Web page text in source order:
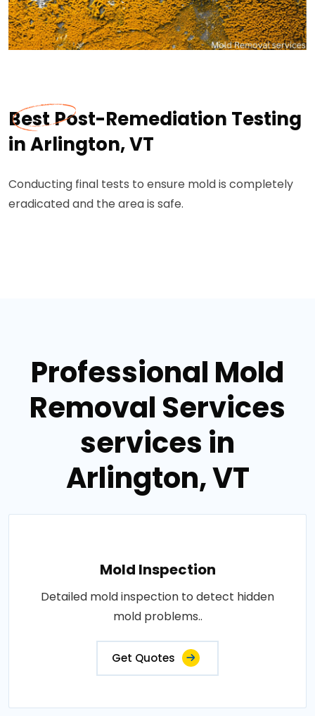
Best Post-Remediation Testing
in Arlington, VT
Conducting final tests to ensure mold is completely
eradicated and the area is safe.
Professional Mold
Removal Services
services in
Arlington, VT
Mold Inspection
Detailed mold inspection to detect hidden
mold problems..
Get Quotes